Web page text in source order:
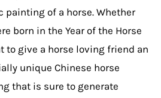
product
page
painting of a horse. Whether
born in the Year of the Horse
to give a horse loving friend an
unique Chinese horse
that is sure to generate